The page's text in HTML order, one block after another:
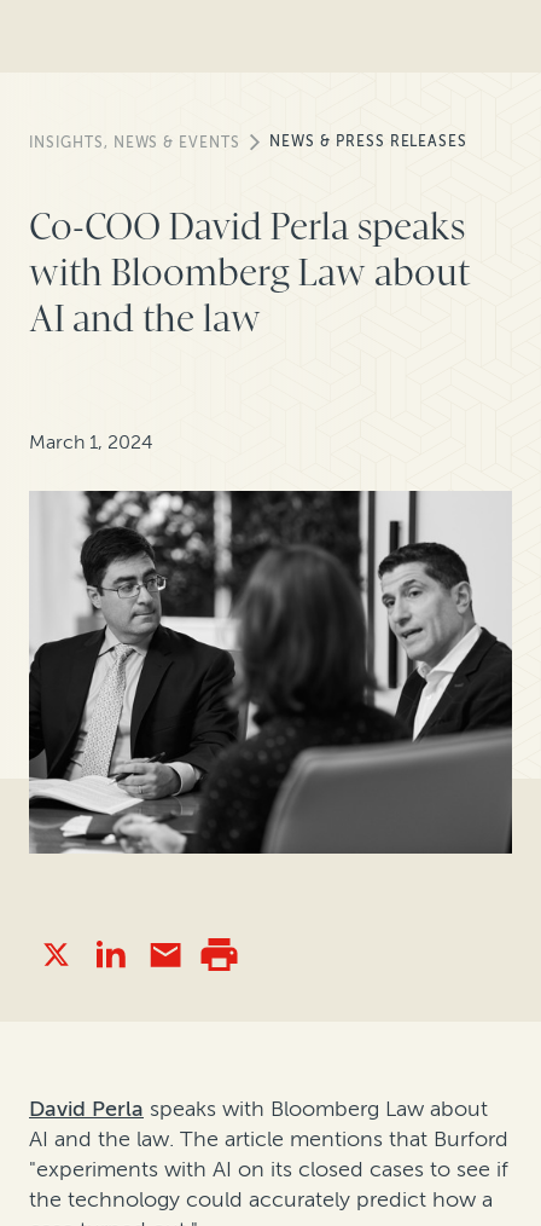
INSIGHTS, NEWS & EVENTS NEWS & PRESS RELEASES
Co-COO David Perla speaks
with Bloomberg Law about
AI and the law
March 1, 2024
David Perla speaks with Bloomberg Law about
AI and the law. The article mentions that Burford
"experiments with AI on its closed cases to see if
the technology could accurately predict how a